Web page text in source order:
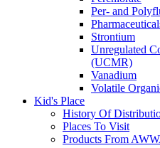
Per- and
Strontium
Unregulated
(UCMR)
Vanadium
Volatile
Kid's Place
History Of
Places To Visit
Products From